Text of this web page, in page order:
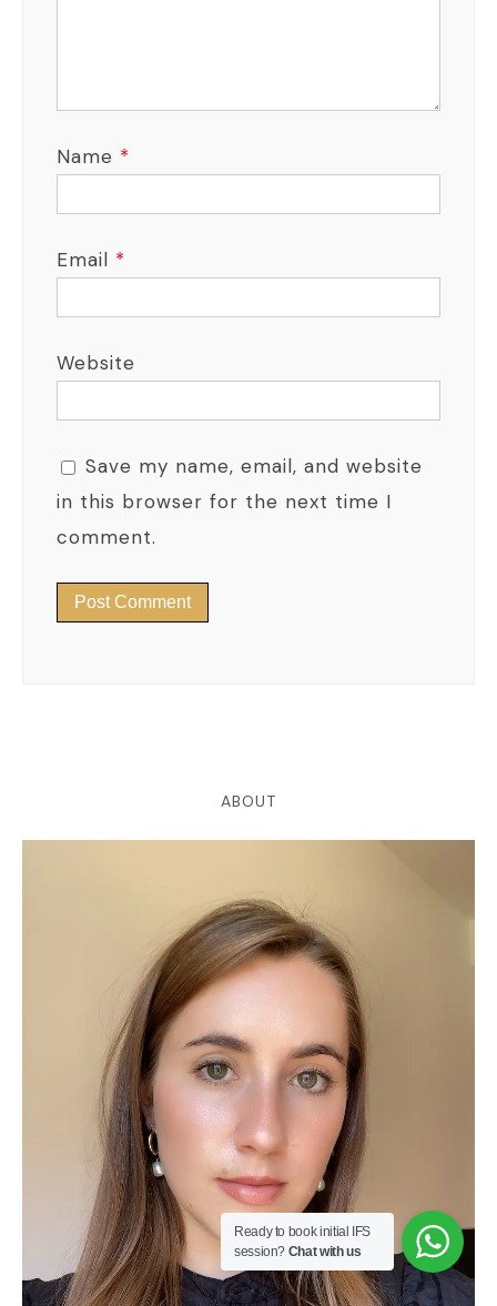
Name *
Email *
Website
Save my name, email, and website
in this browser for the next time I
comment.
ABOUT
Ready to book initial IFS
session? Chat with us